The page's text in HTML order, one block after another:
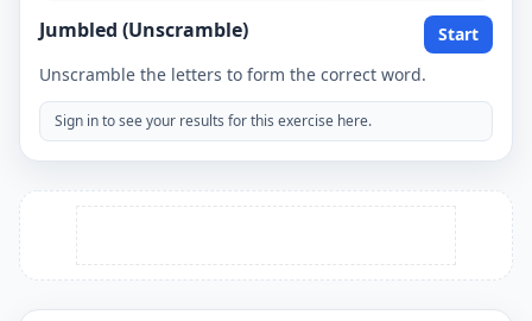
Jumbled (Unscramble)
Start
Unscramble the letters to form the correct word.
Sign in to see your results for this exercise here.